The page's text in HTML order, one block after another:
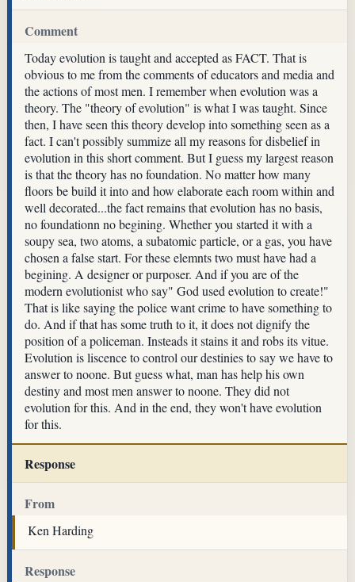
Comment
Today evolution is taught and accepted as FACT. That is
obvious to me from the comments of educators and media and
the actions of most men. I remember when evolution was a
theory. The "theory of evolution" is what I was taught. Since
then, I have seen this theory develop into something seen as a
fact. I can't possibly summize all my reasons for disbelief in
evolution in this short comment. But I guess my largest reason
is that the theory has no foundation. No matter how many
floors be build it into and how elaborate each room within and
well decorated...the fact remains that evolution has no basis,
no foundationn no begining. Whether you started it with a
soupy sea, two atoms, a subatomic particle, or a gas, you have
chosen a false start. For these elemnts two must have had a
begining. A designer or purposer. And if you are of the
modern evolutionist who say" God used evolution to create!"
That is like saying the police want crime to have something to
do. And if that has some truth to it, it does not dignify the
position of a policeman. Insteads it stains it and robs its vitue.
Evolution is liscence to control our destinies to say we have to
answer to noone. But guess what, man has help his own
destiny and most men answer to noone. They did not
evolution for this. And in the end, they won't have evolution
for this.
Response
From
Ken Harding
Response